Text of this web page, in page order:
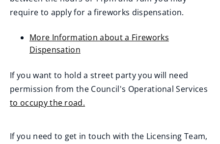
require to apply for a fireworks dispensation.
More Information about a Fireworks
Dispensation
If you want to hold a street party you will need
permission from the Council's Operational Services
to occupy the road.
If you need to get in touch with the Licensing Team,